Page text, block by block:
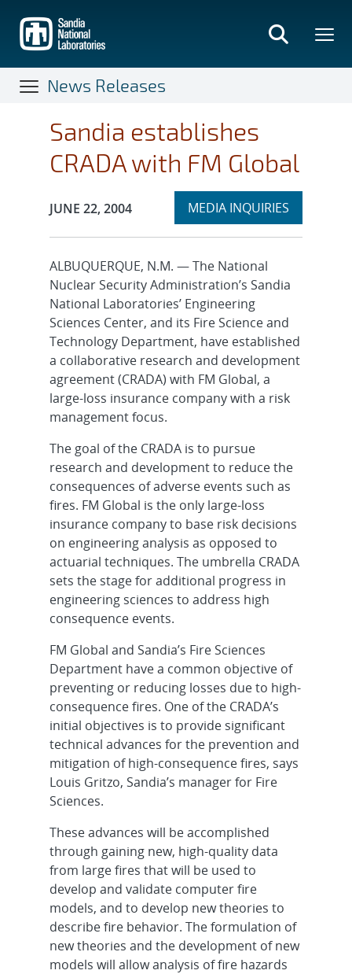
main
content
News Releases
Sandia establishes
CRADA with FM Global
Publication Date:
JUNE 22, 2004 Expand
MEDIA INQUIRIES
section
ALBUQUERQUE, N.M. — The National
Nuclear Security Administration’s Sandia
National Laboratories’ Engineering
Sciences Center, and its Fire Science and
Technology Department, have established
a collaborative research and development
agreement (CRADA) with FM Global, a
large-loss insurance company with a risk
management focus.
The goal of the CRADA is to pursue
research and development to reduce the
consequences of adverse events such as
fires. FM Global is the only large-loss
insurance company to base risk decisions
on engineering analysis as opposed to
actuarial techniques. The umbrella CRADA
sets the stage for additional progress in
engineering sciences to address high
consequence events.
FM Global and Sandia’s Fire Sciences
Department have a common objective of
preventing or reducing losses due to high-
consequence fires. One of the CRADA’s
initial objectives is to provide significant
technical advances for the prevention and
mitigation of high-consequence fires, says
Louis Gritzo, Sandia’s manager for Fire
Sciences.
These advances will be accomplished
through gaining new, high-quality data
from large fires that will be used to
develop and validate computer fire
models, and to develop new theories to
describe fire behavior. The formulation of
new theories and the development of new
models will allow analysis of fire hazards